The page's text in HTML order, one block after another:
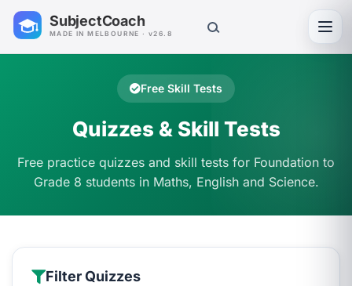
SubjectCoach
MADE IN MELBOURNE · v26.8
Free Skill Tests
Quizzes & Skill Tests
Free practice quizzes and skill tests for Foundation to
Grade 8 students in Maths, English and Science.
Filter Quizzes